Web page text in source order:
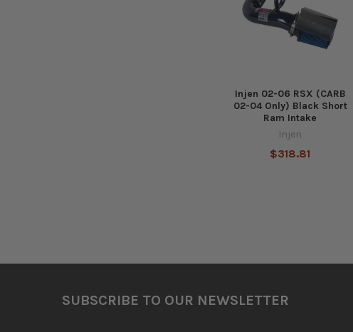
Injen 02-06 RSX (CARB
02-04 Only) Black Short
Ram Intake
Injen
$318.81
SUBSCRIBE TO OUR NEWSLETTER